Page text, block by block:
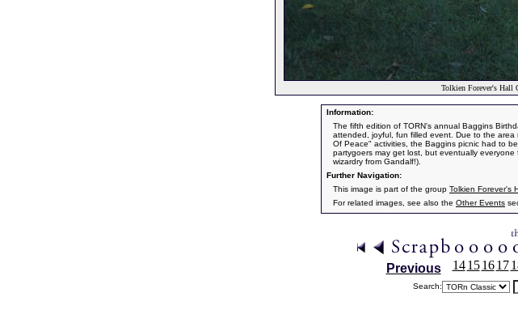
Tolkien Forever's Hall
Information:
The fifth edition of TORN's annual Baggins
attended, joyful, fun filled event. Due to the
Of Peace" activities, the Baggins picnic had to
partygoers may get lost, but eventually
wizardry from Gandalf!).
Further Navigation:
This image is part of the group Tolkien Forever's
For related images, see also the Other Events
Previous 14 15 16 17
Search: